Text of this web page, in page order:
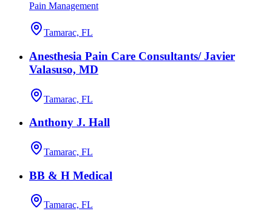
Pain Management
Tamarac, FL
Anesthesia Pain Care Consultants/ Javier
Valasuso, MD
Tamarac, FL
Anthony J. Hall
Tamarac, FL
BB & H Medical
Tamarac, FL